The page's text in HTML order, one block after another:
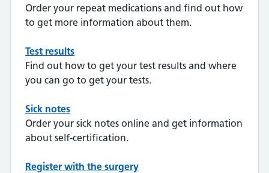
Order your repeat medications and find out how
to get more information about them.
Test results
Find out how to get your test results and where
you can go to get your tests.
Sick notes
Order your sick notes online and get information
about self-certification.
Register with the surgery